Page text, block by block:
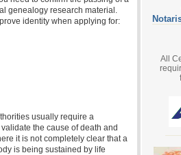
genealogy research material.
identity when applying for:
usually require a
the cause of death and
it is not completely clear that a
is being sustained by life
All